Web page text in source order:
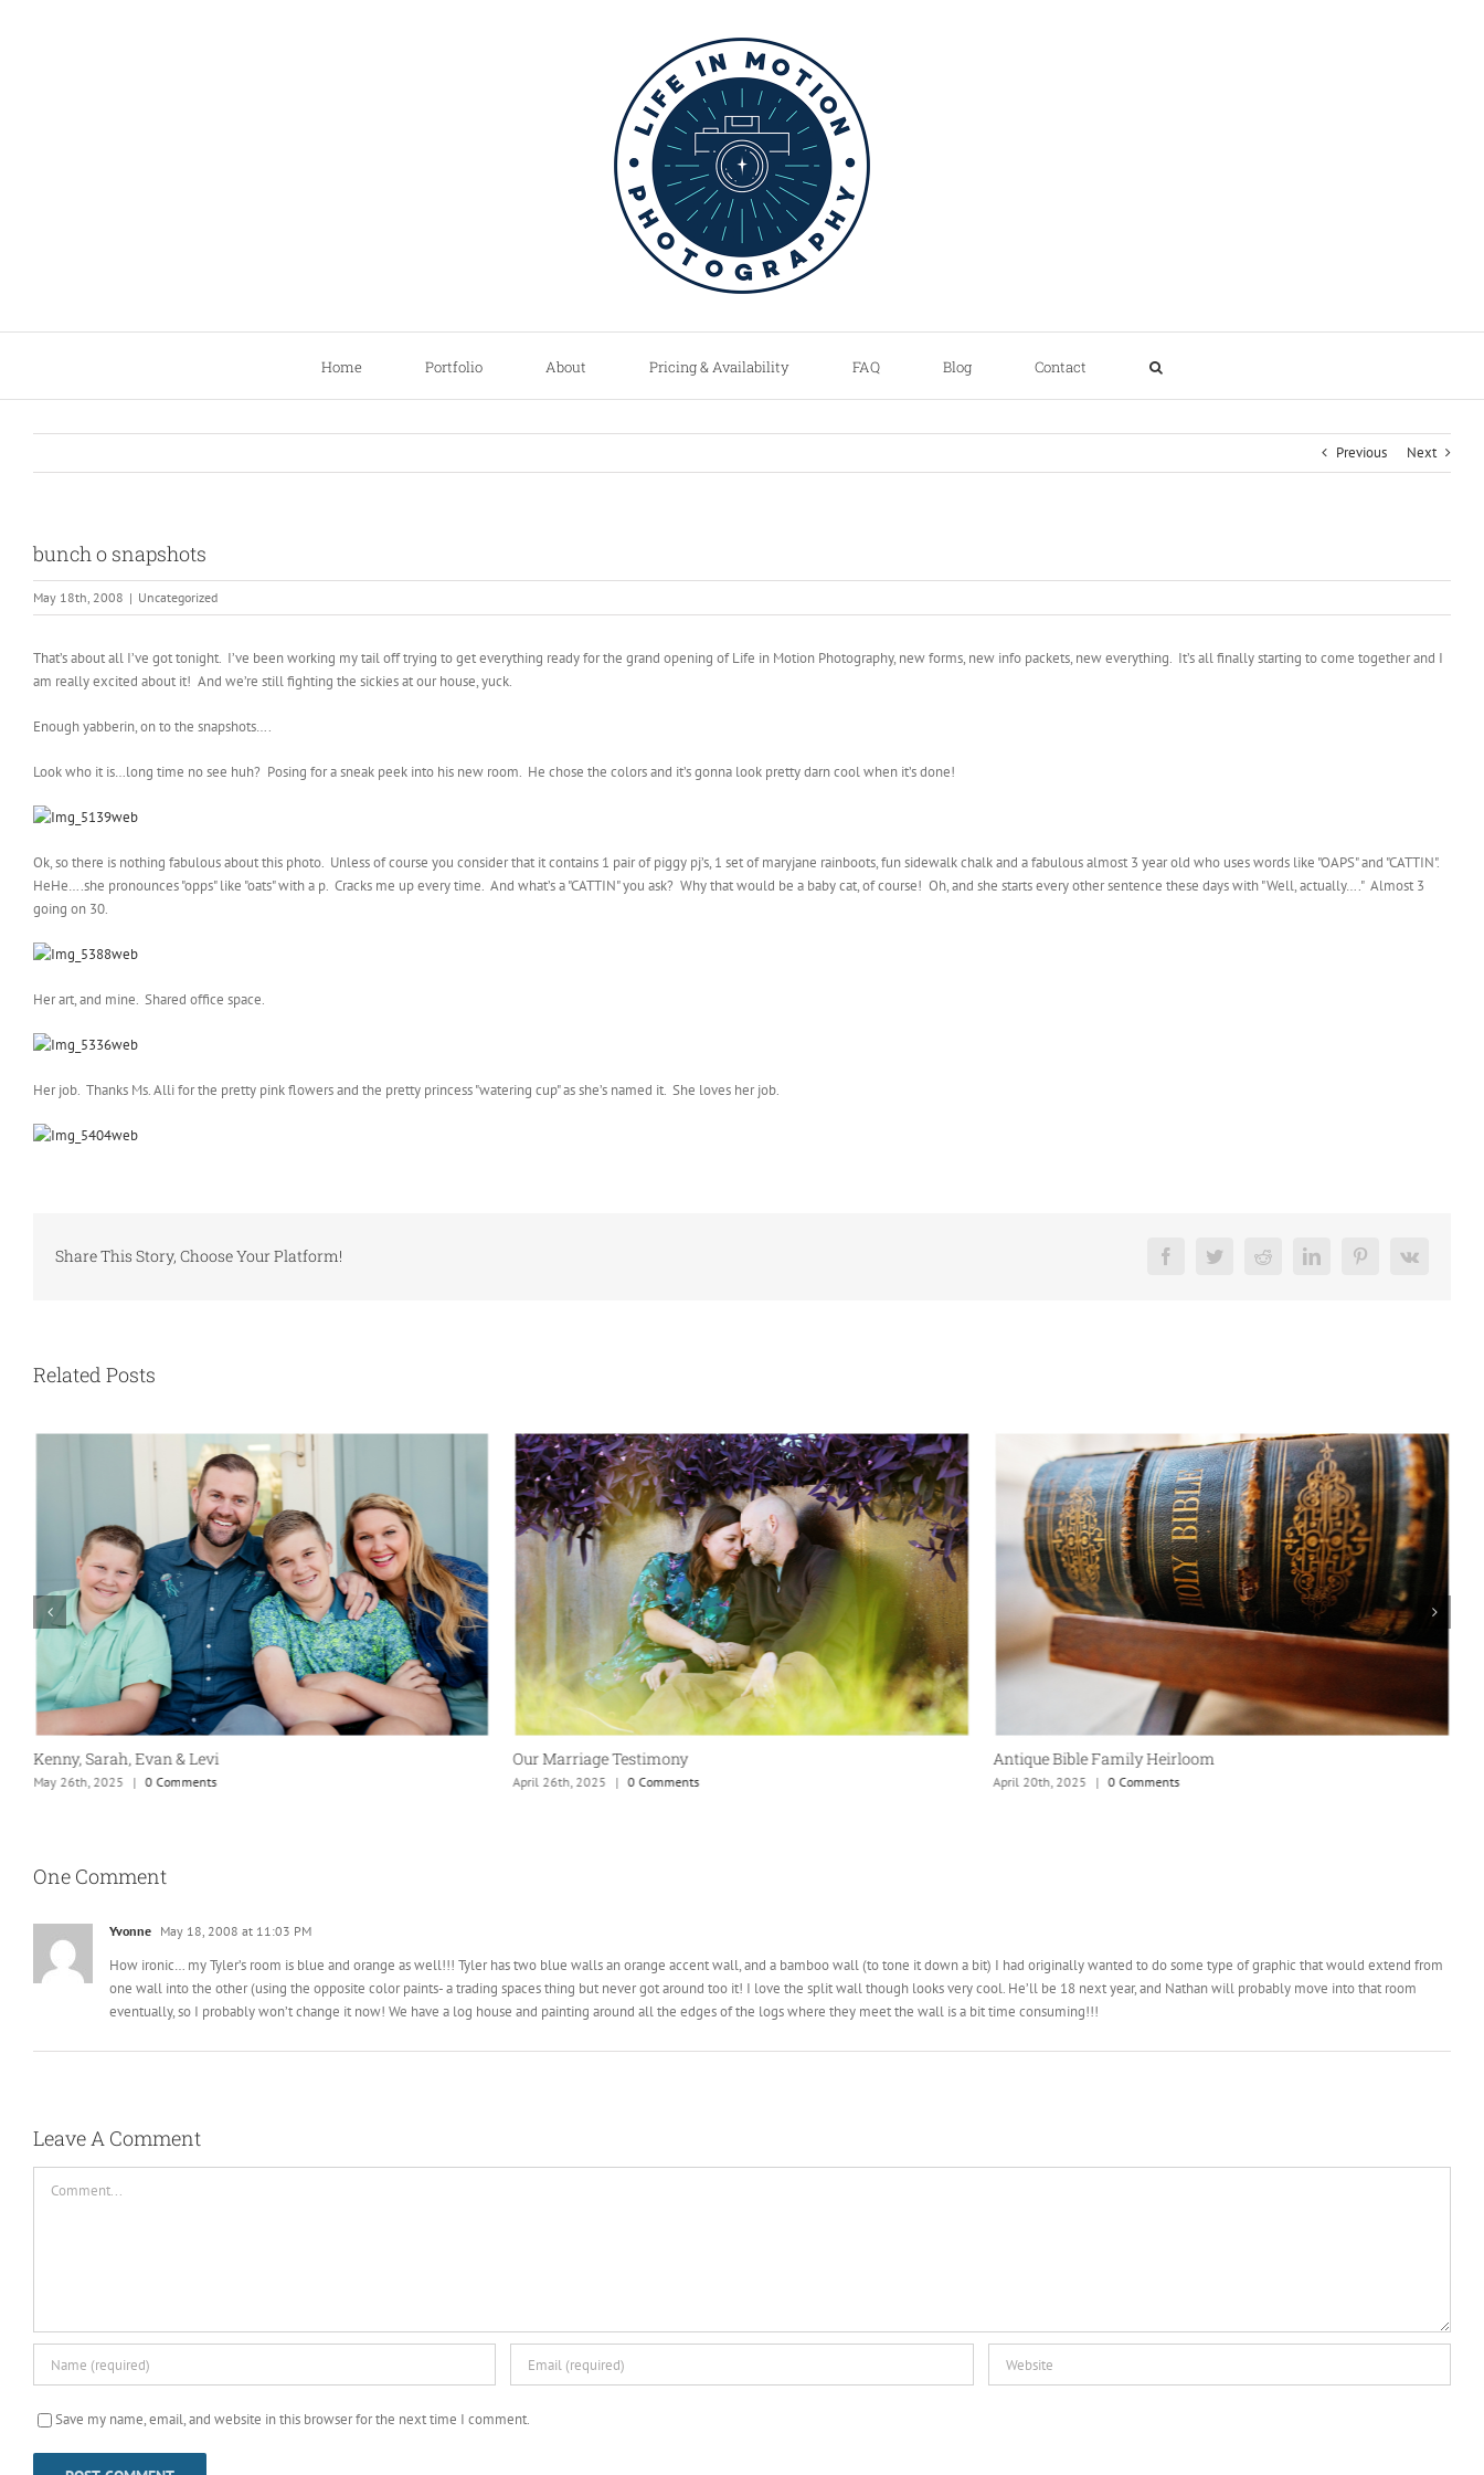
Home Portfolio About Pricing & Availability FAQ Blog Contact
Previous Next
bunch o snapshots
May 18th, 2008 | Uncategorized
That’s about all I’ve got tonight. I’ve been working my tail off trying to get everything ready for the grand opening of Life in Motion Photography, new forms, new info packets, new everything. It’s all finally starting to come together and I
am really excited about it! And we’re still fighting the sickies at our house, yuck.
Enough yabberin, on to the snapshots….
Look who it is…long time no see huh? Posing for a sneak peek into his new room. He chose the colors and it’s gonna look pretty darn cool when it’s done!
Ok, so there is nothing fabulous about this photo. Unless of course you consider that it contains 1 pair of piggy pj’s, 1 set of maryjane rainboots, fun sidewalk chalk and a fabulous almost 3 year old who uses words like "OAPS" and "CATTIN".
HeHe….she pronounces "opps" like "oats" with a p. Cracks me up every time. And what’s a "CATTIN" you ask? Why that would be a baby cat, of course! Oh, and she starts every other sentence these days with "Well, actually…." Almost 3
going on 30.
Her art, and mine. Shared office space.
Her job. Thanks Ms. Alli for the pretty pink flowers and the pretty princess "watering cup" as she’s named it. She loves her job.
Share This Story, Choose Your Platform! FacebookTwitterReddit LinkedInPinterest
Vk
Related Posts
Kenny, Sarah, Evan & Levi
May 26th, 2025 | 0 Comments
Our Marriage Testimony
April 26th, 2025 | 0 Comments
Antique Bible Family Heirloom
April 20th, 2025 | 0 Comments
One Comment
Yvonne May 18, 2008 at 11:03 PM
How ironic… my Tyler’s room is blue and orange as well!!! Tyler has two blue walls an orange accent wall, and a bamboo wall (to tone it down a bit) I had originally wanted to do some type of graphic that would extend from
one wall into the other (using the opposite color paints- a trading spaces thing but never got around too it! I love the split wall though looks very cool. He’ll be 18 next year, and Nathan will probably move into that room
eventually, so I probably won’t change it now! We have a log house and painting around all the edges of the logs where they meet the wall is a bit time consuming!!!
Leave A Comment
Save my name, email, and website in this browser for the next time I comment.